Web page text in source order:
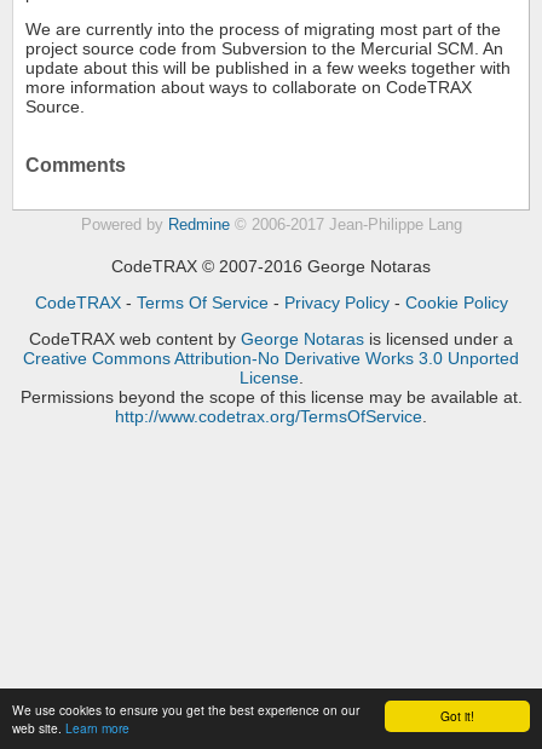
Got it!
We use cookies to ensure you get the best experience on our
web site. Learn more
We are currently into the process of migrating most part of the
project source code from Subversion to the Mercurial SCM. An
update about this will be published in a few weeks together with
more information about ways to collaborate on CodeTRAX
Source.
Comments
Powered by Redmine© 2006-2017 Jean-Philippe Lang
CodeTRAX © 2007-2016 George Notaras
CodeTRAX- Terms Of Service- Privacy Policy- Cookie Policy
CodeTRAX web content by George Notaras is licensed under a
Creative Commons Attribution-No Derivative Works 3.0 Unported
License.
Permissions beyond the scope of this license may be available at.
http://www.codetrax.org/TermsOfService